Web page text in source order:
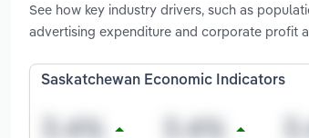
See how key industry drivers, such as
advertising expenditure and corporate profit
Saskatchewan Economic Indicators